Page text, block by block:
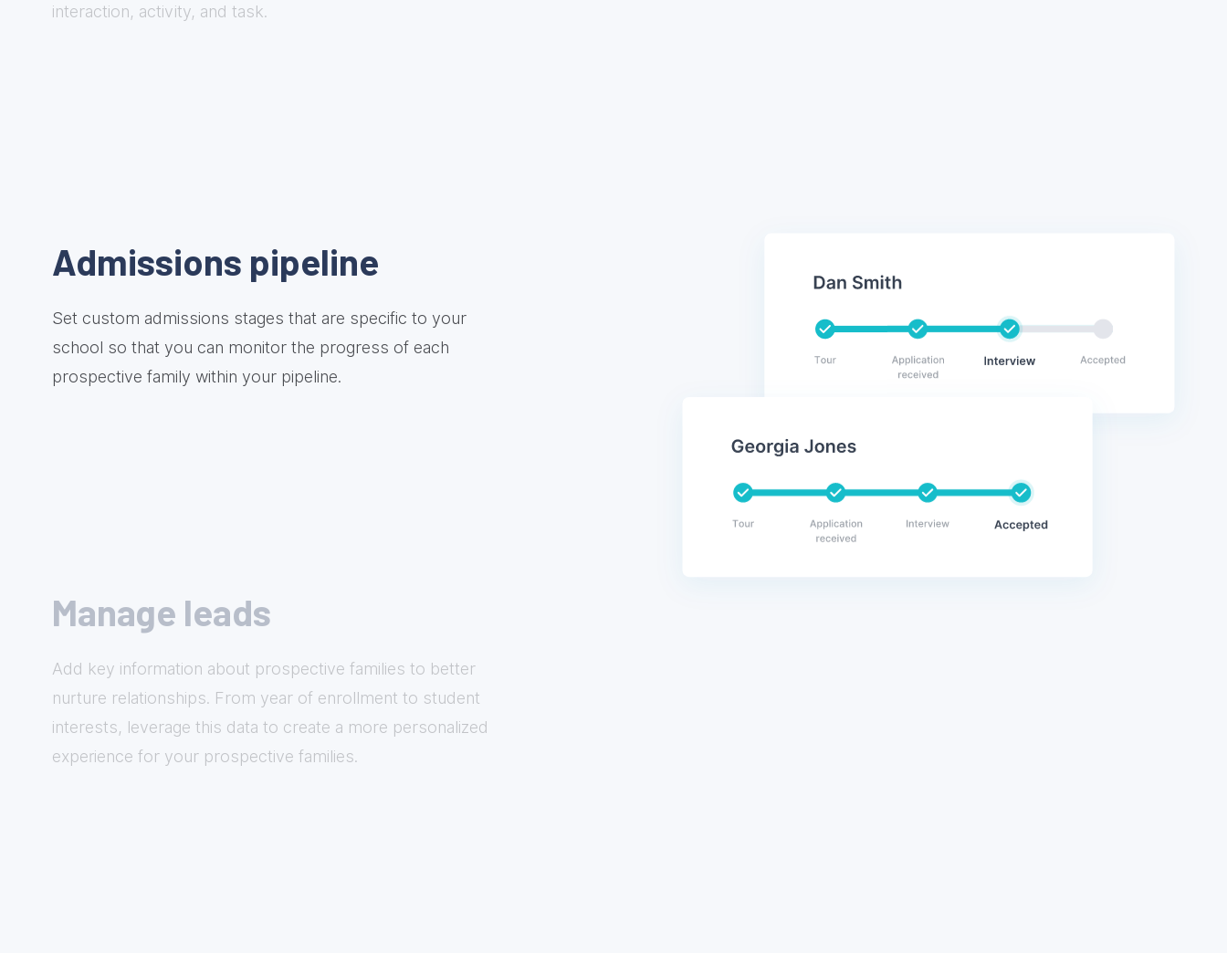
interaction, activity, and task.
Admissions pipeline
Set custom admissions stages that are specific to your
school so that you can monitor the progress of each
prospective family within your pipeline.
Manage leads
Add key information about prospective families to better
nurture relationships. From year of enrollment to student
interests, leverage this data to create a more personalized
experience for your prospective families.